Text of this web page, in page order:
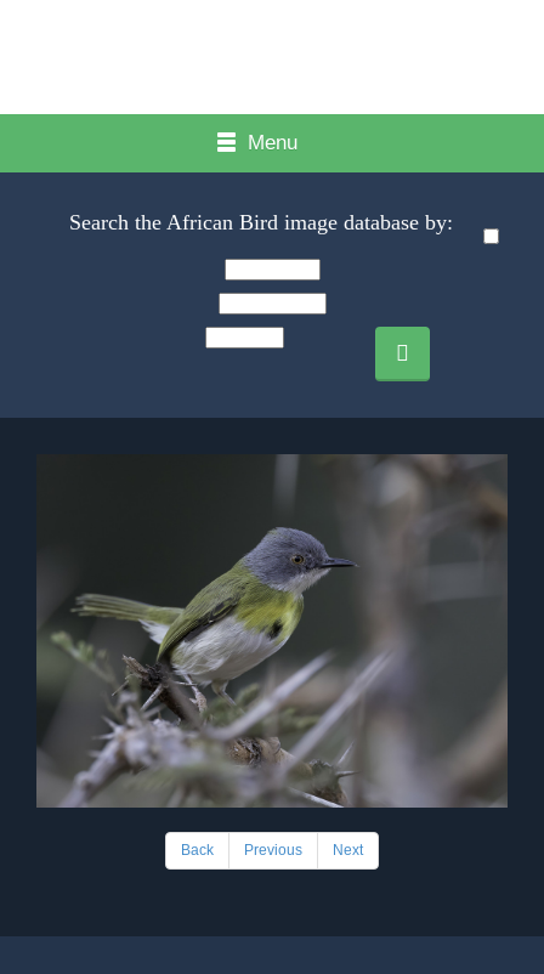
Menu
Search the African Bird image database by:
Back Previous Next